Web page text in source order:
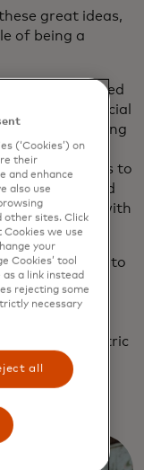
great ideas,
of being a
positioned
with financial
digital upskilling
Fernandez,
which aims to
tools to build
partnerships with
enable them to
helping
more
centric
to serve
(‘Cookies’) on
their
and enhance
also use
other sites. Click
Cookies we use
your
Cookies’ tool
a link instead
rejecting some
necessary
all